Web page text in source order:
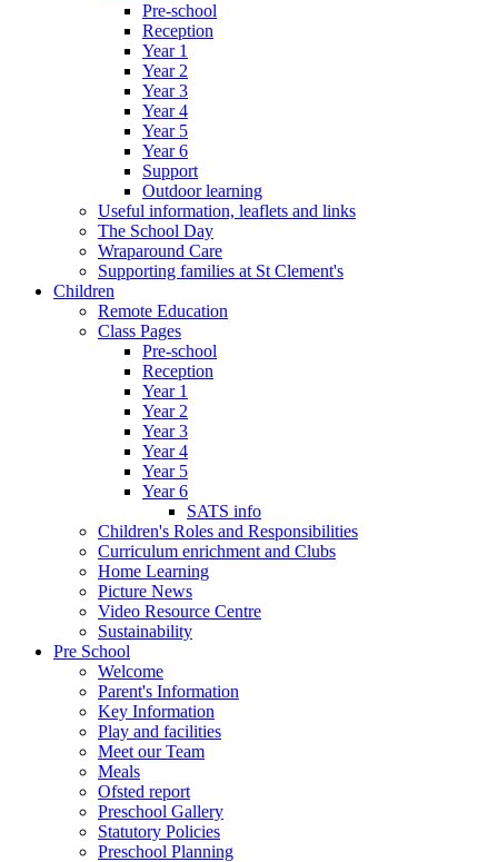
Pre-school
Reception
Year 1
Year 2
Year 3
Year 4
Year 5
Year 6
Support
Outdoor learning
Useful information, leaflets and links
The School Day
Wraparound Care
Supporting families at St Clement's
Children
Remote Education
Class Pages
Pre-school
Reception
Year 1
Year 2
Year 3
Year 4
Year 5
Year 6
SATS info
Children's Roles and Responsibilities
Curriculum enrichment and Clubs
Home Learning
Picture News
Video Resource Centre
Sustainability
Pre School
Welcome
Parent's Information
Key Information
Play and facilities
Meet our Team
Meals
Ofsted report
Preschool Gallery
Statutory Policies
Preschool Planning